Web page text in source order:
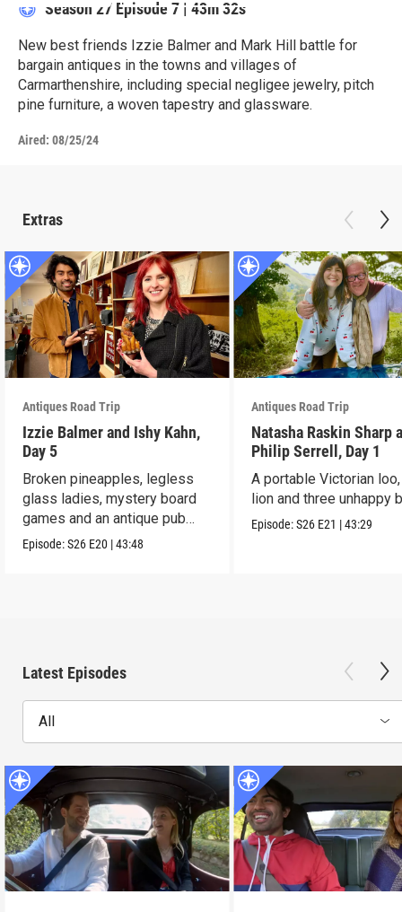
Season 27 Episode 7 | 43m 32s
New best friends Izzie Balmer and Mark Hill battle for
bargain antiques in the towns and villages of
Carmarthenshire, including special negligee jewelry, pitch
pine furniture, a woven tapestry and glassware.
Aired: 08/25/24
Extras
Antiques Road Trip
Izzie Balmer and Ishy Kahn,
Day 5
Broken pineapples, legless
glass ladies, mystery board
games and an antique pub
table.
Episode:S26 E20 |43:48
Antiques Road Trip
Natasha Raskin Sharp
Philip Serrell, Day 1
A portable Victorian
lion and three unhappy
Episode:S26 E21 |43:29
Latest Episodes
All